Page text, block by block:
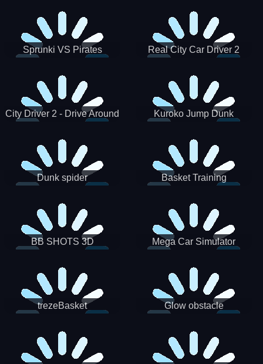
Sprunki VS Pirates Real City Car Driver 2
City Driver 2 - Drive Around
Kuroko Jump Dunk
Dunk spider Basket Training
BB SHOTS 3D Mega Car Simulator
trezeBasket Glow obstacle